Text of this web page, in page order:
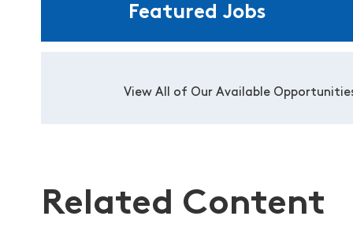
Featured Jobs
View All of Our Available
Related Content